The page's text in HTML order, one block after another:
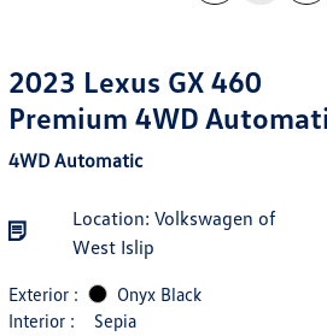
2023 Lexus GX 460
Premium 4WD
4WD Automatic
Location: Volkswagen of
West Islip
Exterior :
Onyx Black
Interior :
Sepia